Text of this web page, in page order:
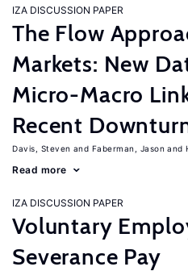
IZA DISCUSSION PAPER
The Flow
Markets: New
Micro-Macro
Recent
Davis, Steven Faberman, Jason
Read more
IZA DISCUSSION PAPER
Voluntary
Severance Pay